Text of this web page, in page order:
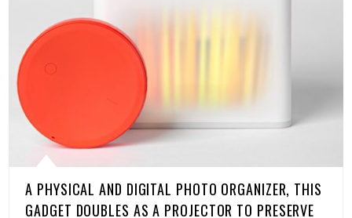
A PHYSICAL AND DIGITAL PHOTO ORGANIZER, THIS
GADGET DOUBLES AS A PROJECTOR TO PRESERVE